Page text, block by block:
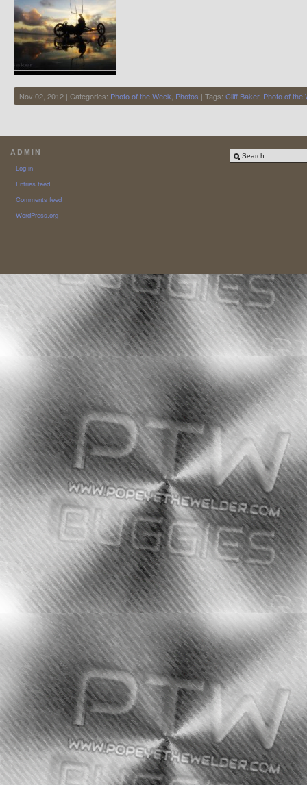
Nov 02, 2012 | Categories: Photo of the Week Photos | Tags: Cliff Baker, Photo of the
ADMIN
Log in
Entries feed
Comments feed
WordPress.org